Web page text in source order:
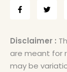
Disclaimer :
are meant for
may be